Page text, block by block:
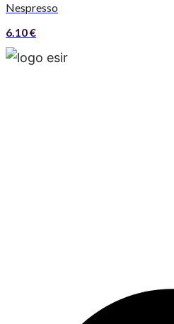
Nespresso
6.10€